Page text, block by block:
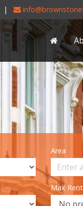
|
Area
Max Rent